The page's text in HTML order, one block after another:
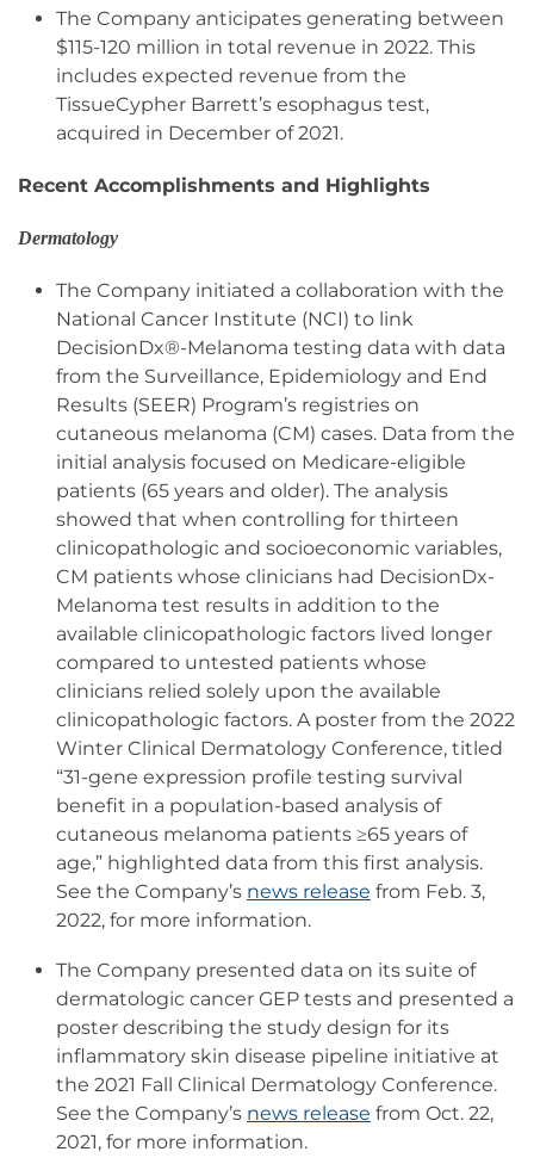
The Company anticipates generating between
$115-120 million in total revenue in 2022. This
includes expected revenue from the
TissueCypher Barrett’s esophagus test,
acquired in December of 2021.
Recent Accomplishments and Highlights
Dermatology
The Company initiated a collaboration with the
National Cancer Institute (NCI) to link
DecisionDx®-Melanoma testing data with data
from the Surveillance, Epidemiology and End
Results (SEER) Program’s registries on
cutaneous melanoma (CM) cases. Data from the
initial analysis focused on Medicare-eligible
patients (65 years and older). The analysis
showed that when controlling for thirteen
clinicopathologic and socioeconomic variables,
CM patients whose clinicians had DecisionDx-
Melanoma test results in addition to the
available clinicopathologic factors lived longer
compared to untested patients whose
clinicians relied solely upon the available
clinicopathologic factors. A poster from the 2022
Winter Clinical Dermatology Conference, titled
“31-gene expression profile testing survival
benefit in a population-based analysis of
cutaneous melanoma patients ≥65 years of
age,” highlighted data from this first analysis.
See the Company’s news release from Feb. 3,
2022, for more information.
The Company presented data on its suite of
dermatologic cancer GEP tests and presented a
poster describing the study design for its
inflammatory skin disease pipeline initiative at
the 2021 Fall Clinical Dermatology Conference.
See the Company’s news release from Oct. 22,
2021, for more information.